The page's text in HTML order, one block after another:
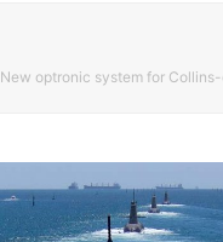
New optronic system for